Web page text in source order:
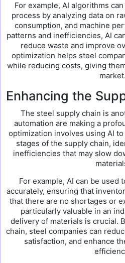
For example, AI algorithms
process by analyzing data on
consumption, and machine
patterns and inefficiencies, AI
reduce waste and improve
optimization helps steel
while reducing costs, giving
market.
Enhancing the
The steel supply chain is
automation are making a
optimization involves using AI
stages of the supply chain,
inefficiencies that may slow
For example, AI can be used
accurately, ensuring that
that there are no shortages or
particularly valuable in an
delivery of materials is crucial.
chain, steel companies can
satisfaction, and enhance